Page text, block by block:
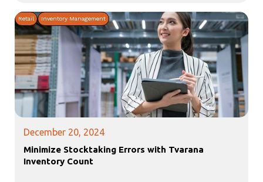
Retail Inventory Management
December 20, 2024
Minimize Stocktaking Errors with Tvarana
Inventory Count